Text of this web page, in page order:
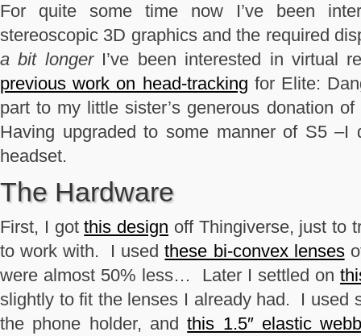
For quite some time now I’ve been
stereoscopic 3D graphics and the required
a bit longerI’ve been interested in virtual
previous work on head-tracking for Elite:
part to my little sister’s generous donation
Having upgraded to some manner of S5
headset.
The Hardware
First, I gotthis design off Thingiverse, just to
to work with. I usedthese bi-convex lenses
were almost 50% less… Later I settled on
slightly to fit the lenses I already had. I used
the phone holder, andthis 1.5″ elastic